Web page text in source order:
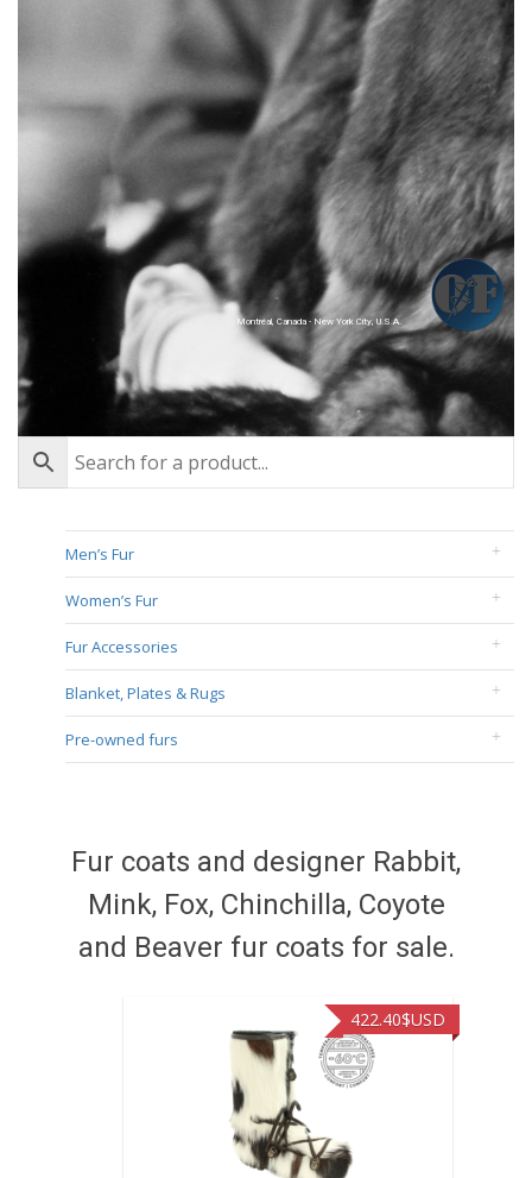
Montréal, Canada - New York City, U.S.A.
Men’s Fur
Women’s Fur
Fur Accessories
Blanket, Plates & Rugs
Pre-owned furs
Fur coats and designer Rabbit,
Mink, Fox, Chinchilla, Coyote
and Beaver fur coats for sale.